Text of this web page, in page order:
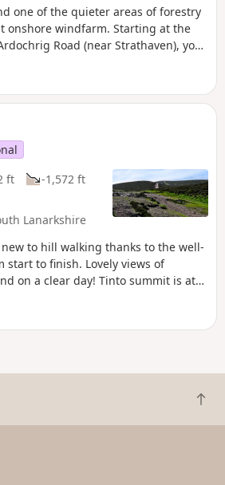
one of the quieter areas of forestry
onshore windfarm. Starting at the
Road (near Strathaven), you
spot jay, bullfinch, merlin,
occasionally goldeneye ducks on
ft
-1,572 ft
Lanarkshire
to hill walking thanks to the well-
to finish. Lovely views of
on a clear day! Tinto summit is at
B
a